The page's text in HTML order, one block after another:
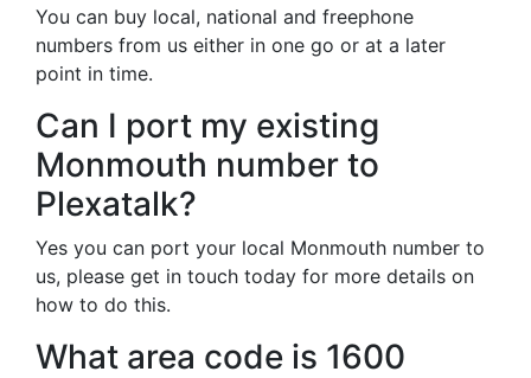
You can buy local, national and freephone
numbers from us either in one go or at a later
point in time.
Can I port my existing
Monmouth number to
Plexatalk?
Yes you can port your local Monmouth number to
us, please get in touch today for more details on
how to do this.
What area code is 1600